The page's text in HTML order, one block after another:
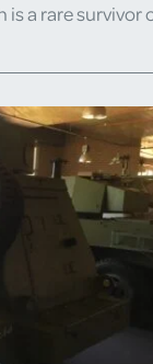
is a rare